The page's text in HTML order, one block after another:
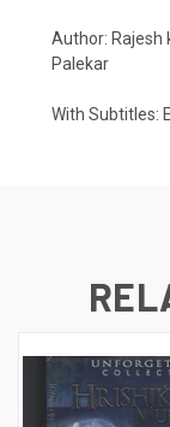
Author: Rajesh
Palekar
With Subtitles: